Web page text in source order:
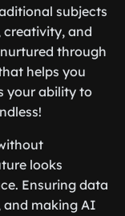
subjects
creativity, and
through
helps you
your ability to
looks
Ensuring data
and making AI